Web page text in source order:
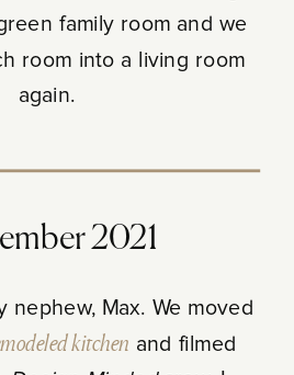
family room and we
room into a living room
again.
2021
nephew, Max. We moved
kitchen and filmed